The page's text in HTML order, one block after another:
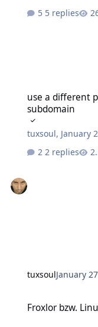
5 replies
use a different
subdomain
tuxsoul, January
2 replies
tuxsoulJanuary
Froxlor bzw.